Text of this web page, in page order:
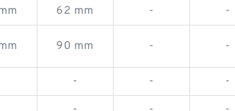
62 mm - -
90 mm - -
- - -